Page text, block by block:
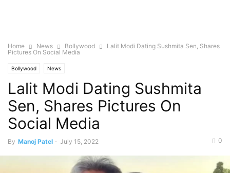
Home News Bollywood
Lalit Modi Dating Sushmita Sen, Shares
Pictures On Social Media
Bollywood News
Lalit Modi Dating Sushmita
Sen, Shares Pictures On
Social Media
By Manoj Patel - July 15, 2022 0